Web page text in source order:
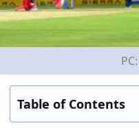
Table of Contents